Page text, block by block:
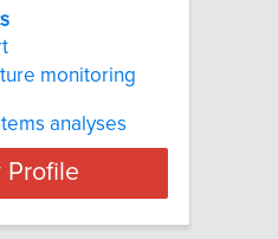
monitoring
analyses
Profile